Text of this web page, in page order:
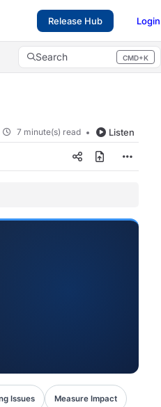
Release Hub Login
Search CMD+K
Press CMD+K to open search
7 minute(s) read Listen
Issues Measure Impact